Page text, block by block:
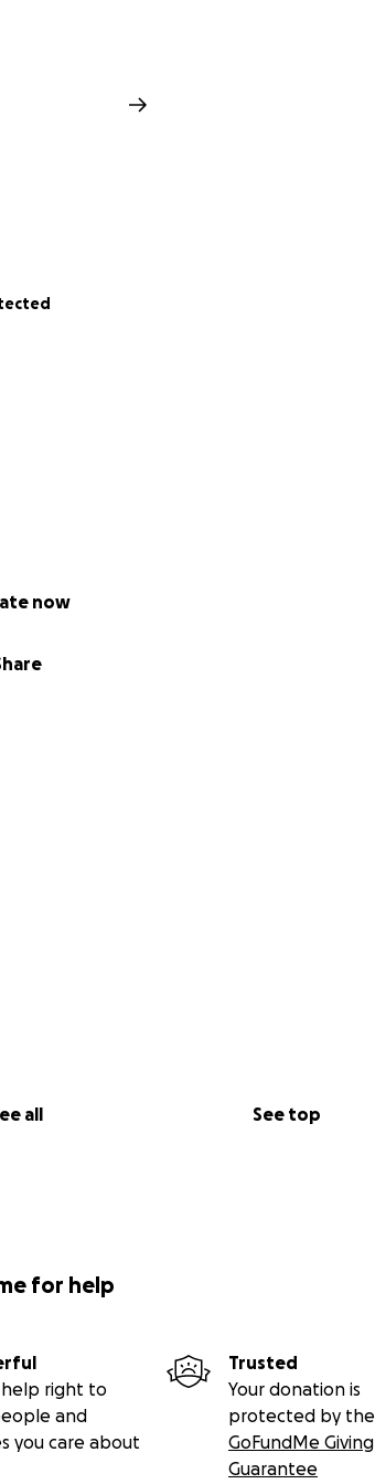
now
all See top
for help
help right to
and
you care about
Trusted
Your donation is
protected by the
GoFundMe Giving
Guarantee